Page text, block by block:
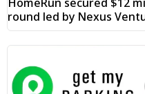
round led by Nexus